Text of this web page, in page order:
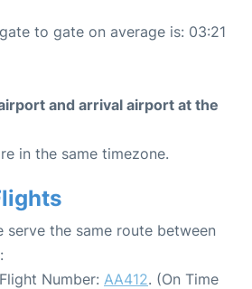
to gate on average is: 03:21
and arrival airport at the
in the same timezone.
serve the same route between
Number: AA412. (On Time